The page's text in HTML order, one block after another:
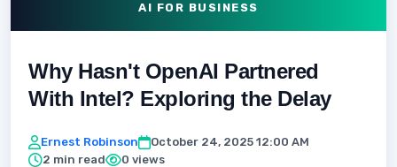
AI FOR BUSINESS
Why Hasn't OpenAI Partnered
With Intel? Exploring the Delay
Ernest Robinson
October 24, 2025 12:00 AM
2 min read
0 views